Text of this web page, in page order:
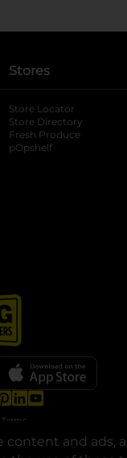
and ads,
Stores
Store Locator
Store Directory
Fresh Produce
pOpshelf
a new tab
in a new tab
in a new tab
opens in a new tab
Terms
All rights